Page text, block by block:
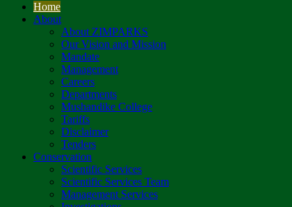
Home
About
About ZIMPARKS
Our Vision and Mission
Mandate
Management
Careers
Departments
Mushandike College
Tariffs
Disclaimer
Tenders
Conservation
Scientific Services
Scientific Services Team
Management Services